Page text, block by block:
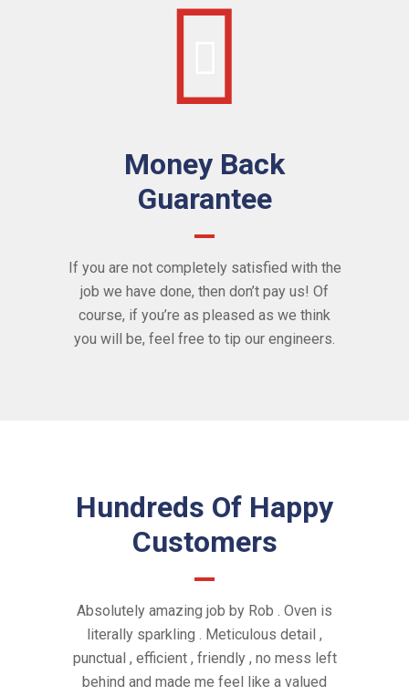
Money Back
Guarantee
If you are not completely satisfied with the
job we have done, then don’t pay us! Of
course, if you’re as pleased as we think
you will be, feel free to tip our engineers.
Hundreds Of Happy
Customers
Absolutely amazing job by Rob . Oven is
literally sparkling . Meticulous detail ,
punctual , efficient , friendly , no mess left
behind and made me feel like a valued